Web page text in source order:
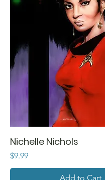
Nichelle Nichols
Price
$9.99
Add to Cart